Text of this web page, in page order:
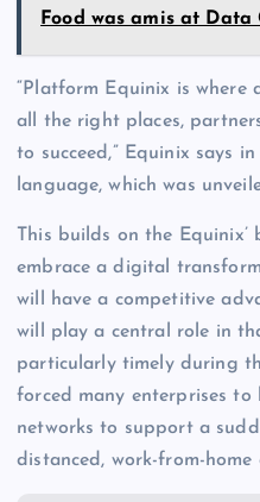
Food was amis at Data
“Platform Equinix is
all the right places,
to succeed,” Equinix says
language, which was
This builds on the
embrace a digital
will have a competitive
will play a central role in
particularly timely during
forced many enterprises to
networks to support a
distanced, work-from-home